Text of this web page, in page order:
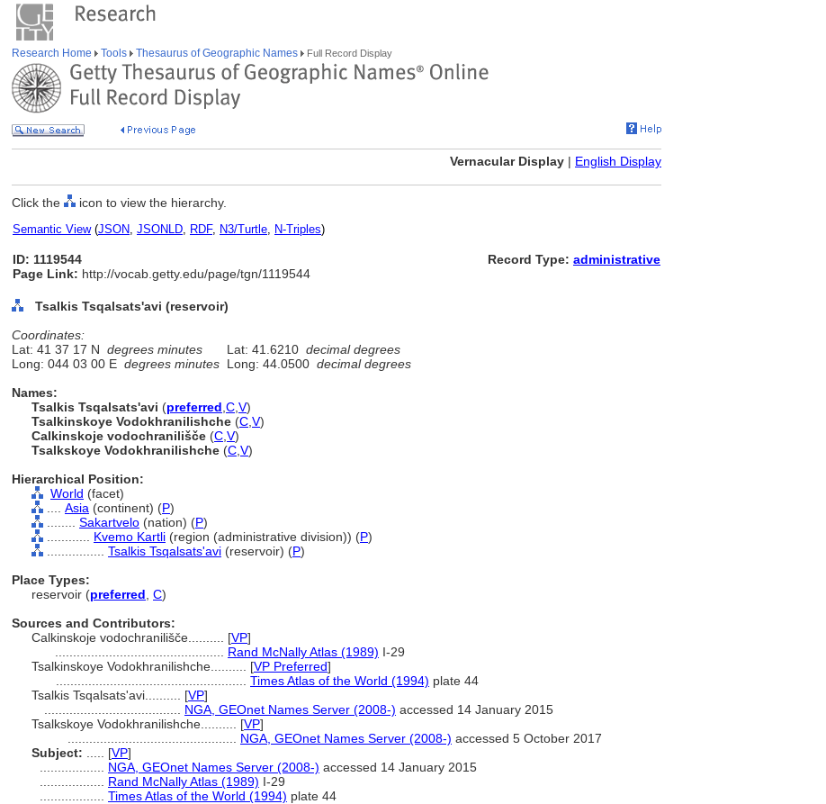
Research Home Tools Thesaurus of Geographic Names Full Record Display
Vernacular Display | English Display
Click the icon to view the hierarchy.
Semantic View(JSON, JSONLD, RDF, N3/Turtle, N-Triples)
ID: 1119544
Page Link: http://vocab.getty.edu/page/tgn/1119544
Record Type: administrative
Tsalkis Tsqalsats'avi (reservoir)
Coordinates:
Lat: 41 37 17 N degrees minutes Lat: 41.6210 decimal degrees
Long: 044 03 00 E degrees minutes Long: 44.0500 decimal degrees
Names:
Tsalkis Tsqalsats'avi (preferred C V)
Tsalkinskoye Vodokhranilishche (C V)
Calkinskoje vodochranilišče (C V)
Tsalkskoye Vodokhranilishche (C V)
Hierarchical Position:
World (facet)
Asia (continent) (P)
Sakartvelo (nation) (P)
Kvemo Kartli (region (administrative division)) (P)
Tsalkis Tsqalsats'avi (reservoir) (P)
Place Types:
reservoir (preferred C)
Sources and Contributors:
Calkinskoje vodochranilišče.......... [VP]
Rand McNally Atlas (1989) I-29
Tsalkinskoye Vodokhranilishche.......... [VP Preferred]
Times Atlas of the World (1994) plate 44
Tsalkis Tsqalsats'avi.......... [VP]
NGA, GEOnet Names Server (2008-) accessed 14 January 2015
Tsalkskoye Vodokhranilishche.......... [VP]
NGA, GEOnet Names Server (2008-) accessed 5 October 2017
Subject:
[VP]
NGA, GEOnet Names Server (2008-) accessed 14 January 2015
Rand McNally Atlas (1989) I-29
Times Atlas of the World (1994) plate 44